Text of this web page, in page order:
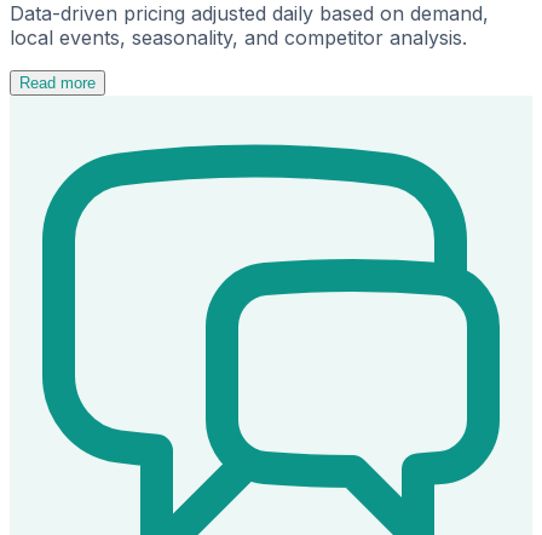
Data-driven pricing adjusted daily based on demand,
local events, seasonality, and competitor analysis.
Read more